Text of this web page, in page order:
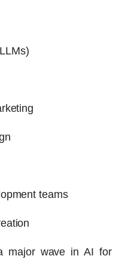
teams
major wave inAI for